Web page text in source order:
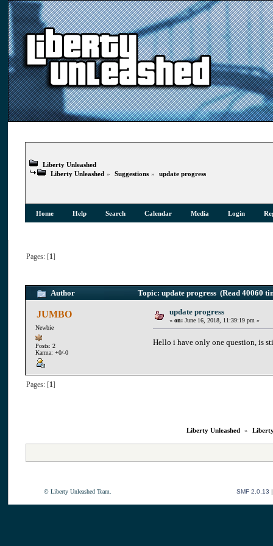
Liberty Unleashed
Liberty Unleashed » Suggestions » update progress
Home Help Search Calendar Media Login
Pages: [ 1]
Author Topic: update progress (Read 40060
JUMBO
Newbie
Posts: 2
Karma: +0/-0
update progress
« on: June 16, 2018, 11:39:19 pm »
Hello i have only one question, is
Pages: [1]
Liberty Unleashed »
© Liberty Unleashed Team. SMF 2.0.13